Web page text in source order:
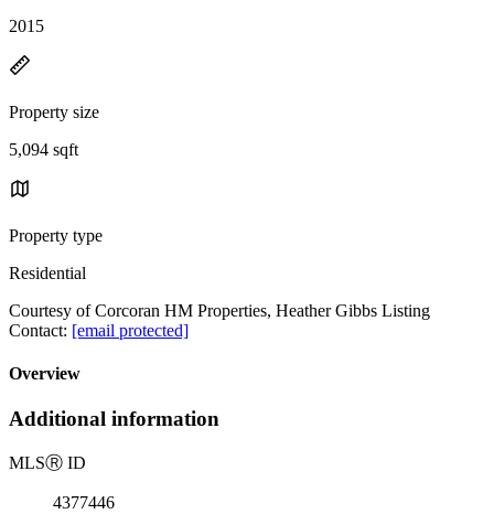
2015
Property size
5,094 sqft
Property type
Residential
Courtesy of Corcoran HM Properties, Heather Gibbs Listing
Contact: [email protected]
Overview
Additional information
MLSⓇ ID
4377446